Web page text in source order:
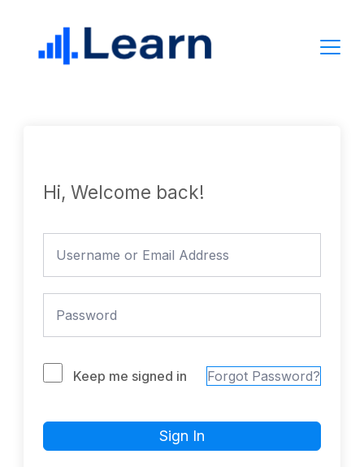
content
Hi, Welcome back!
Keep me signed in Forgot Password?
Sign In